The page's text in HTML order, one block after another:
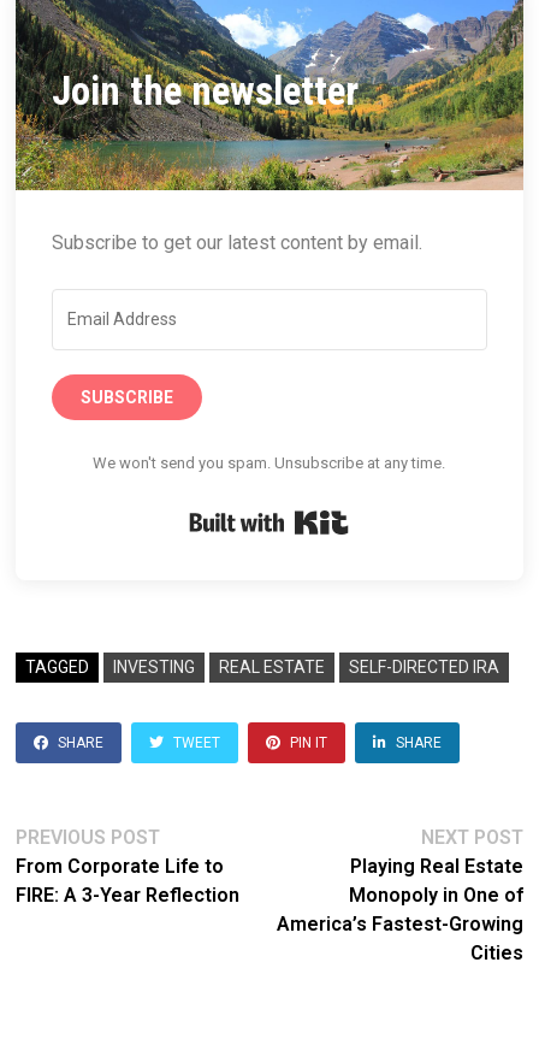
Join the newsletter
Subscribe to get our latest content by email.
SUBSCRIBE
We won't send you spam. Unsubscribe at any time.
TAGGED INVESTING REAL ESTATE SELF-DIRECTED IRA
SHARE TWEET PIN IT SHARE
Post
navigation
PREVIOUS POSTPrevious
post:
From Corporate Life to
FIRE: A 3-Year Reflection
NEXT POST
Playing Real Estate
Monopoly in One of
America’s Fastest-Growing
Cities